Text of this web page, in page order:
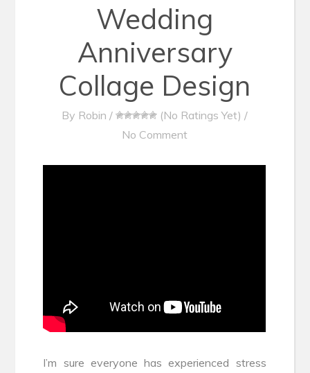
Wedding
Anniversary
Collage Design
By Robin / (No Ratings Yet) /
No Comment
I’m sure everyone has experienced stress